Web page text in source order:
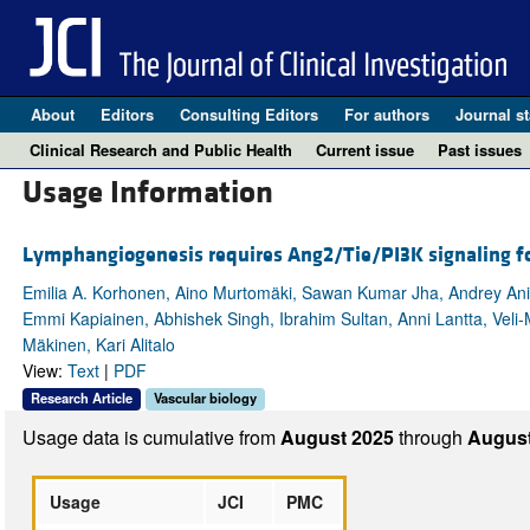
About Editors Consulting Editors For authors Journal
Clinical Research and Public Health
Current issue Past issues
Usage Information
Lymphangiogenesis requires Ang2/Tie/PI3K signaling
Emilia A. Korhonen, Aino Murtomäki, Sawan Kumar Jha, Andrey
Emmi Kapiainen, Abhishek Singh, Ibrahim Sultan, Anni Lantta,
Mäkinen, Kari Alitalo
View: Text| PDF
Research Article Vascular biology
Usage data is cumulative fromAugust 2025through
Usage JCI
PMC